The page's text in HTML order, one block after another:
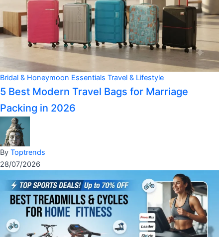
Bridal & Honeymoon Essentials Travel & Lifestyle
5 Best Modern Travel Bags for Marriage
Packing in 2026
By Toptrends
28/07/2026